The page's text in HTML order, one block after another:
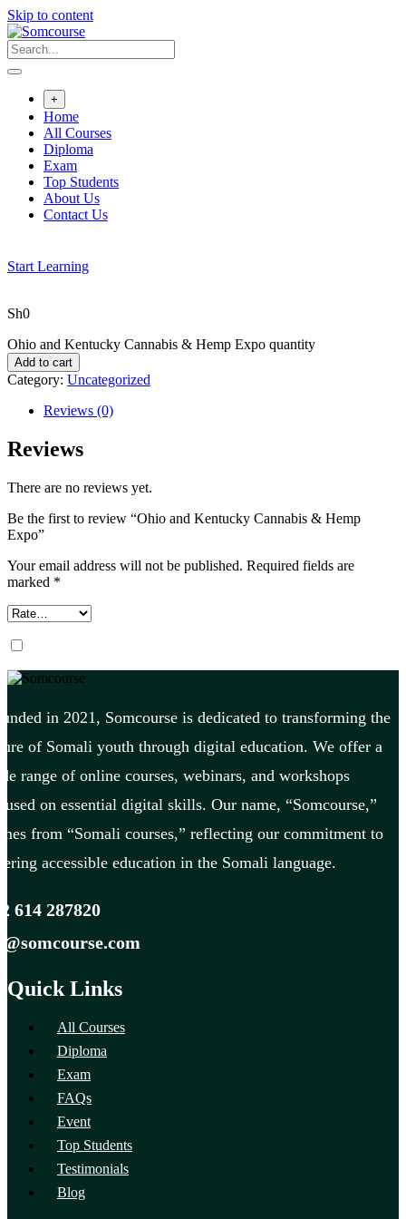
Skip to content
+
Home
All Courses
Diploma
Exam
Top Students
About Us
Contact Us
Start Learning
Sh0
Ohio and Kentucky Cannabis & Hemp Expo quantity
Add to cart
Category: Uncategorized
Reviews (0)
Reviews
There are no reviews yet.
Be the first to review “Ohio and Kentucky Cannabis & Hemp
Expo”
Your email address will not be published. Required fields are
marked *
in 2021, Somcourse is dedicated to transforming the
of Somali youth through digital education. We offer a
range of online courses, webinars, and workshops
on essential digital skills. Our name, “Somcourse,”
from “Somali courses,” reflecting our commitment to
accessible education in the Somali language.
614 287820
Quick Links
All Courses
Diploma
Exam
FAQs
Event
Top Students
Testimonials
Blog